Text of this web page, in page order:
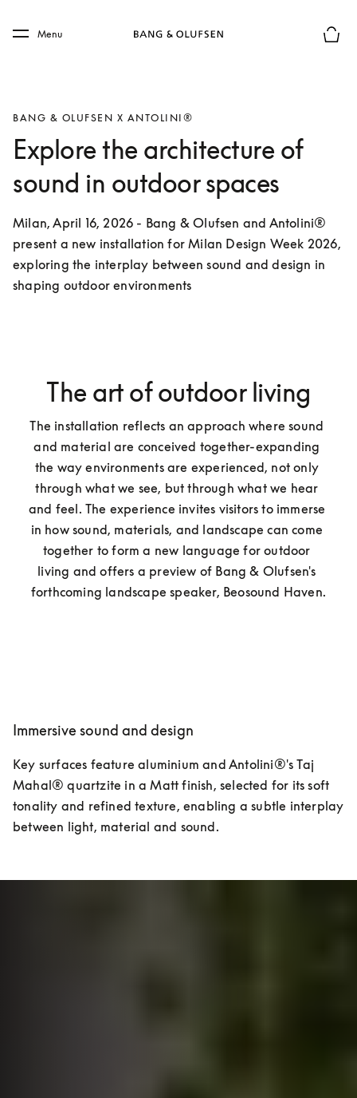
Skip to main footer
Menu
BANG & OLUFSEN X ANTOLINI®
Explore the architecture of
sound in outdoor spaces
Milan, April 16, 2026 - Bang & Olufsen and Antolini®
present a new installation for Milan Design Week 2026,
exploring the interplay between sound and design in
shaping outdoor environments
The art of outdoor living
The installation reflects an approach where sound
and material are conceived together-expanding
the way environments are experienced, not only
through what we see, but through what we hear
and feel. The experience invites visitors to immerse
in how sound, materials, and landscape can come
together to form a new language for outdoor
living and offers a preview of Bang & Olufsen's
forthcoming landscape speaker, Beosound Haven.
Immersive sound and design
Key surfaces feature aluminium and Antolini®'s Taj
Mahal® quartzite in a Matt finish, selected for its soft
tonality and refined texture, enabling a subtle interplay
between light, material and sound.